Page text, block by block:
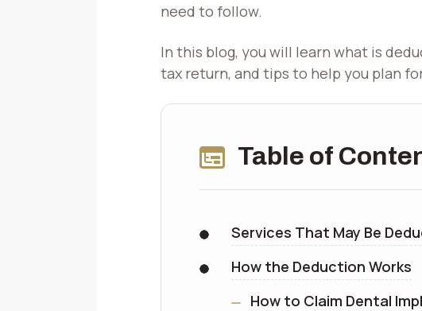
need to follow.
In this blog, you will learn what is
tax return, and tips to help you plan
Table of
Services That May Be
How the Deduction Works
How to Claim Dental